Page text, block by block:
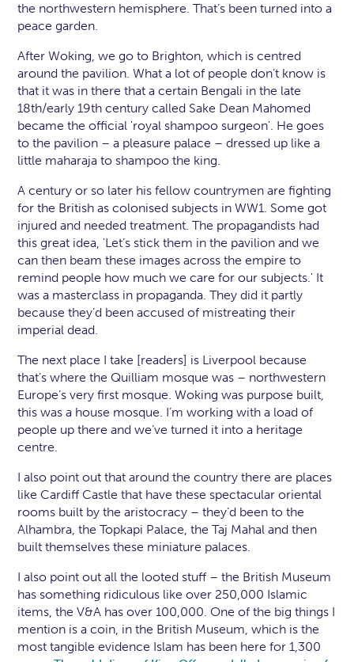
the northwestern hemisphere. That’s been turned into a
peace garden.
After Woking, we go to Brighton, which is centred
around the pavilion. What a lot of people don’t know is
that it was in there that a certain Bengali in the late
18th/early 19th century called Sake Dean Mahomed
became the official 'royal shampoo surgeon'. He goes
to the pavilion – a pleasure palace – dressed up like a
little maharaja to shampoo the king.
A century or so later his fellow countrymen are fighting
for the British as colonised subjects in WW1. Some got
injured and needed treatment. The propagandists had
this great idea, 'Let’s stick them in the pavilion and we
can then beam these images across the empire to
remind people how much we care for our subjects.' It
was a masterclass in propaganda. They did it partly
because they’d been accused of mistreating their
imperial dead.
The next place I take [readers] is Liverpool because
that’s where the Quilliam mosque was – northwestern
Europe’s very first mosque. Woking was purpose built,
this was a house mosque. I’m working with a load of
people up there and we’ve turned it into a heritage
centre.
I also point out that around the country there are places
like Cardiff Castle that have these spectacular oriental
rooms built by the aristocracy – they’d been to the
Alhambra, the Topkapi Palace, the Taj Mahal and then
built themselves these miniature palaces.
I also point out all the looted stuff – the British Museum
has something ridiculous like over 250,000 Islamic
items, the V&A has over 100,000. One of the big things I
mention is a coin, in the British Museum, which is the
most tangible evidence Islam has been here for 1,300